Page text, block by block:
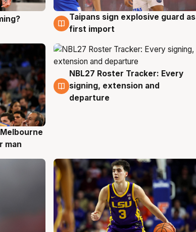
8 Aug
Taipans sign explosive guard as
first import
man
7 Aug
NBL27 Roster Tracker: Every
signing, extension and
departure